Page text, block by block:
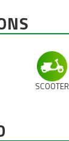
SCOOTER